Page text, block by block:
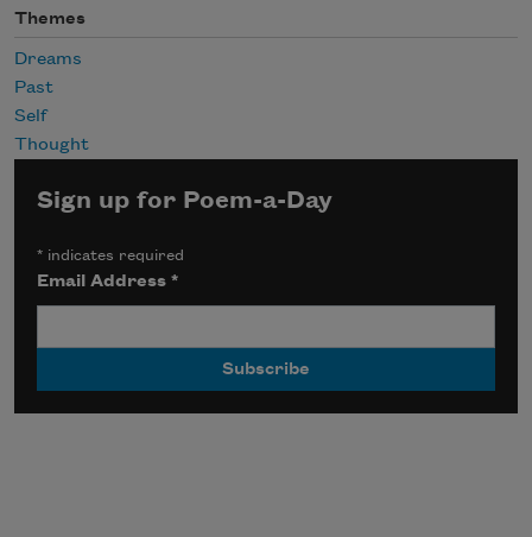
Themes
Dreams
Past
Self
Thought
Sign up for Poem-a-Day
* indicates required
Email Address*